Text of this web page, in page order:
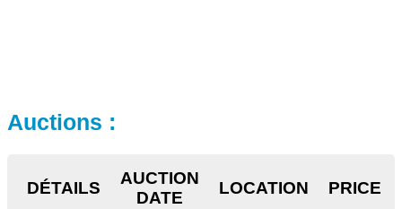
Auctions :
DÉTAILS
AUCTION
DATE
LOCATION PRICE